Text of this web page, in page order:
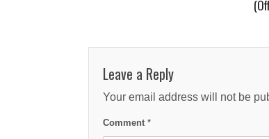
Leave a Reply
Your email address will not be
Comment *